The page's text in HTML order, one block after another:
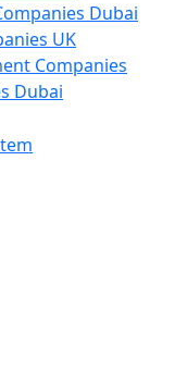
Dubai
UK
Companies
Dubai